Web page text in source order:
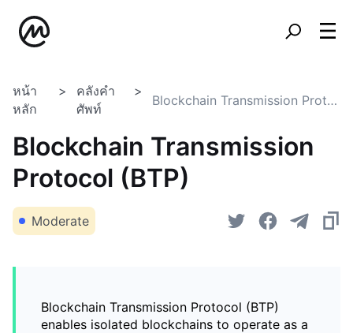
หน้า
หลัก
คลังคำ
ศัพท์
Blockchain Transmission Protocol (BTP)
Blockchain Transmission
Protocol (BTP)
Moderate
Blockchain Transmission Protocol (BTP)
enables isolated blockchains to operate as a